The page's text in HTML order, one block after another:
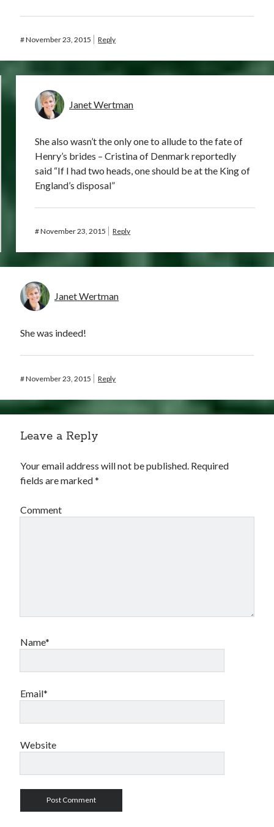
#November 23, 2015 Reply
Janet Wertman
She also wasn’t the only one to allude to the fate of
Henry’s brides – Cristina of Denmark reportedly
said “If I had two heads, one should be at the King of
England’s disposal”
#November 23, 2015 Reply
Janet Wertman
She was indeed!
#November 23, 2015 Reply
Leave a Reply
Your email address will not be published. Required
fields are marked*
Comment
Name*
Email*
Website